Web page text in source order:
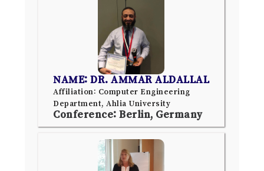
NAME: DR. AMMAR ALDALLAL
Affiliation: Computer Engineering
Department, Ahlia University
Conference: Berlin, Germany